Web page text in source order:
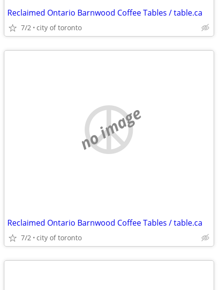
Reclaimed Ontario Barnwood Coffee Tables / table.ca
7/2 city of toronto
no image
Reclaimed Ontario Barnwood Coffee Tables / table.ca
7/2 city of toronto